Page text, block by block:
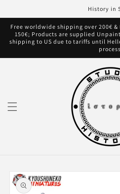
History in
Free worldwide shipping over 200€
150€; Products are supplied
shipping to US due to tariffs until
Skip to
product
information